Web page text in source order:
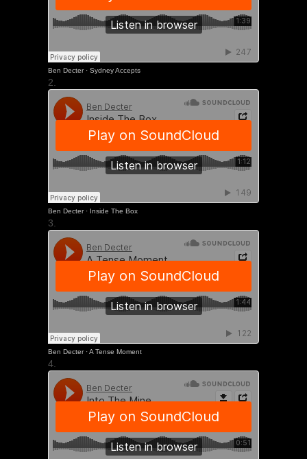
Ben Decter· Sydney Accepts
2.
Ben Decter· Inside The Box
3.
Ben Decter·A Tense Moment
4.